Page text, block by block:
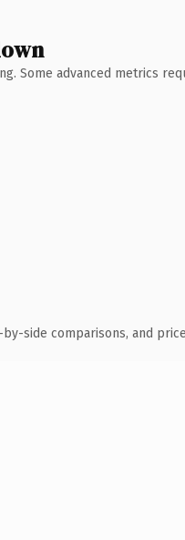
Some advanced metrics
by-side comparisons, and